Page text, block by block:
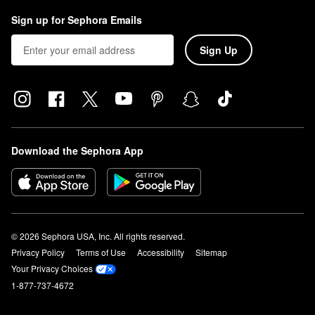
Sign up for Sephora Emails
Sign Up
Download the Sephora App
© 2026 Sephora USA, Inc. All rights reserved.
Privacy Policy
Terms of Use Accessibility
Sitemap
Your Privacy Choices
1-877-737-4672